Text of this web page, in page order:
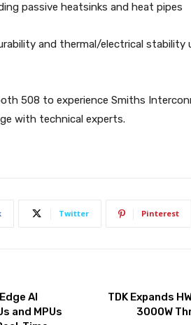
passive heatsinks and heat pipes
and thermal/electrical stability
508 to experience Smiths
with technical experts.
Twitter Pinterest
AI
and MPUs
TDK Expands
3000W